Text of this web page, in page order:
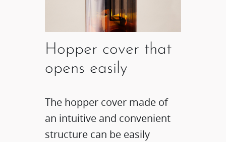
Hopper cover that
opens easily
The hopper cover made of
an intuitive and convenient
structure can be easily